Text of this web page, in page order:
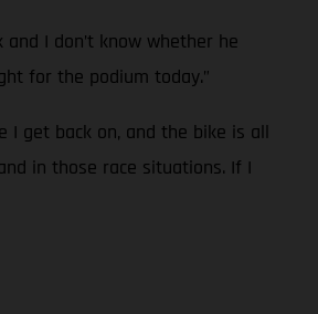
I don’t know whether he
for the podium today.”
I get back on, and the bike is all
in those race situations. If I